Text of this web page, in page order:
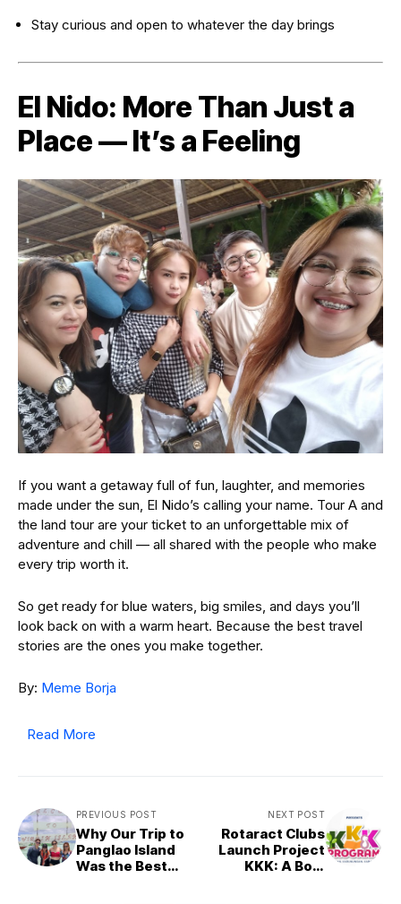
Stay curious and open to whatever the day brings
El Nido: More Than Just a
Place — It’s a Feeling
If you want a getaway full of fun, laughter, and memories
made under the sun, El Nido’s calling your name. Tour A and
the land tour are your ticket to an unforgettable mix of
adventure and chill — all shared with the people who make
every trip worth it.
So get ready for blue waters, big smiles, and days you’ll
look back on with a warm heart. Because the best travel
stories are the ones you make together.
By: Meme Borja
Read More
PREVIOUS POST
Why Our Trip to
Panglao Island
Was the Best
NEXT POST
Rotaract Clubs
Launch Project
KKK: A Bold